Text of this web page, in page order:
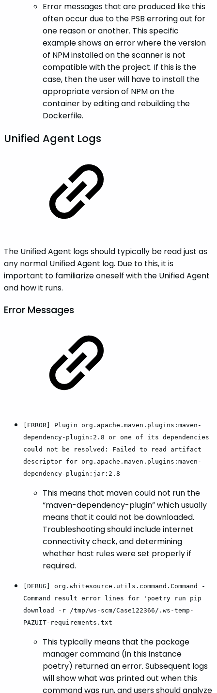
Error messages that are produced like this
often occur due to the PSB erroring out for
one reason or another. This specific
example shows an error where the version
of NPM installed on the scanner is not
compatible with the project. If this is the
case, then the user will have to install the
appropriate version of NPM on the
container by editing and rebuilding the
Dockerfile.
Unified Agent Logs
The Unified Agent logs should typically be read just as
any normal Unified Agent log. Due to this, it is
important to familiarize oneself with the Unified Agent
and how it runs.
Error Messages
[ERROR] Plugin org.apache.maven.plugins:maven-
dependency-plugin:2.8 or one of its dependencies
could not be resolved: Failed to read artifact
descriptor for org.apache.maven.plugins:maven-
dependency-plugin:jar:2.8
This means that maven could not run the
“maven-dependency-plugin” which usually
means that it could not be downloaded.
Troubleshooting should include internet
connectivity check, and determining
whether host rules were set properly if
required.
[DEBUG] org.whitesource.utils.command.Command -
Command result error lines for 'poetry run pip
download -r /tmp/ws-scm/Case122366/.ws-temp-
PAZUIT-requirements.txt
This typically means that the package
manager command (in this instance
poetry) returned an error. Subsequent logs
will show what was printed out when this
command was run, and users should analyze